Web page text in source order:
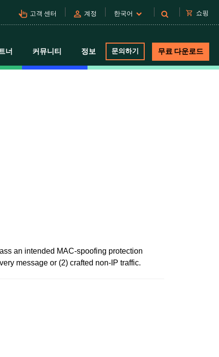
pan_tool_alt 고객 센터 person 계정 한국어 shopping_cart 쇼핑
너 커뮤니티 정보 문의하기 무료 다운로드
an intended MAC-spoofing protection
message or (2) crafted non-IP traffic.